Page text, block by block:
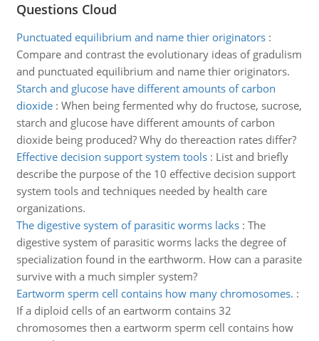
Questions Cloud
Punctuated equilibrium and name thier originators:
Compare and contrast the evolutionary ideas of gradulism
and punctuated equilibrium and name thier originators.
Starch and glucose have different amounts of carbon
dioxide: When being fermented why do fructose, sucrose,
starch and glucose have different amounts of carbon
dioxide being produced? Why do thereaction rates differ?
Effective decision support system tools: List and briefly
describe the purpose of the 10 effective decision support
system tools and techniques needed by health care
organizations.
The digestive system of parasitic worms lacks: The
digestive system of parasitic worms lacks the degree of
specialization found in the earthworm. How can a parasite
survive with a much simpler system?
Eartworm sperm cell contains how many chromosomes. :
If a diploid cells of an eartworm contains 32
chromosomes then a eartworm sperm cell contains how